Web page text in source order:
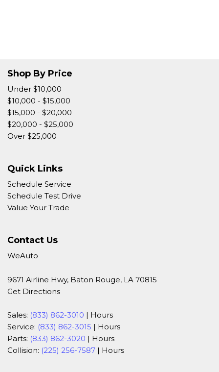
Shop By Price
Under $10,000
$10,000 - $15,000
$15,000 - $20,000
$20,000 - $25,000
Over $25,000
Quick Links
Schedule Service
Schedule Test Drive
Value Your Trade
Contact Us
WeAuto
9671 Airline Hwy, Baton Rouge, LA 70815
Get Directions
Sales: (833) 862-3010 | Hours
Service: (833) 862-3015 | Hours
Parts: (833) 862-3020 | Hours
Collision: (225) 256-7587 | Hours